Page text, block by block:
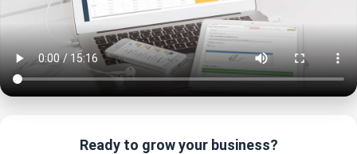
Ready to grow your business?